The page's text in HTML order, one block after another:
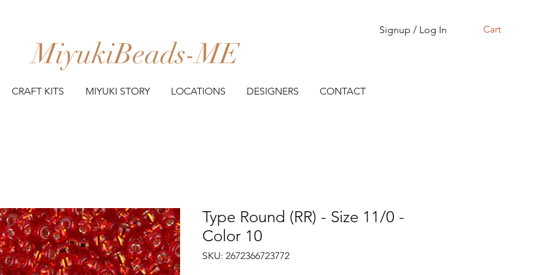
Cart
Signup / Log In
MiyukiBeads-ME
CRAFT KITS MIYUKI STORY LOCATIONS DESIGNERS CONTACT
Type Round (RR) - Size 11/0 -
Color 10
SKU: 2672366723772